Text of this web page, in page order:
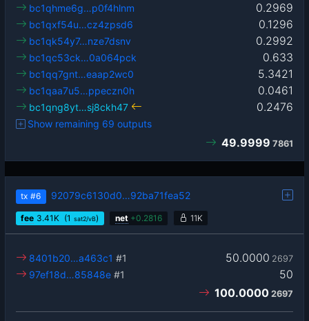
0.2969
bc1qhme6g…p0f4hlnm
0.1296
bc1qxf54u…cz4zpsd6
0.2992
bc1qk54y7…nze7dsnv
0.633
bc1qc53ck…0a064pck
5.3421
bc1qq7gnt…eaap2wc0
0.0461
bc1qaa7u5…ppeczn0h
0.2476
bc1qng8yt…sj8ckh47
Show remaining 69 outputs
49.9999 7861
tx #6 92079c6130d0…92ba71fea52
fee 3.41 K (1 sat2/vB) net +0.2816 11K
50.0000 2697
8401b20…a463c1 #1
50
97ef18d…85848e #1
100.0000 2697